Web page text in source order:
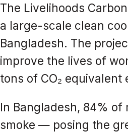
The Livelihoods
a large-scale clean
Bangladesh. The
improve the lives of
tons of CO₂ equivalent
In Bangladesh, 84%
smoke — posing the